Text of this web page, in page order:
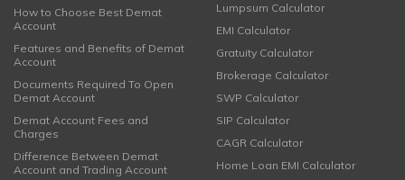
How to Choose Best Demat
Account
Features and Benefits of Demat
Account
Documents Required To Open
Demat Account
Demat Account Fees and
Charges
Difference Between Demat
Account and Trading Account
Lumpsum Calculator
EMI Calculator
Gratuity Calculator
Brokerage Calculator
SWP Calculator
SIP Calculator
CAGR Calculator
Home Loan EMI Calculator